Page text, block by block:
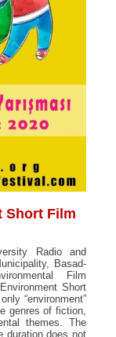
Short Film
Radio and
Basad-
Film
Short
“environment”
genres of fiction,
themes. The
duration does not